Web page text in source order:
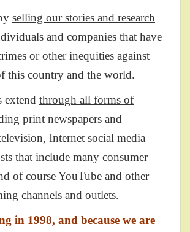
selling our stories and research
and companies that have
or other inequities against
this country and the world.
extend through all forms of
print newspapers and
Internet social media
that include many consumer
of course YouTube and other
channels and outlets.
in 1998, and because we are